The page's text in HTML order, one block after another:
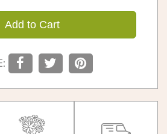
Add to Cart